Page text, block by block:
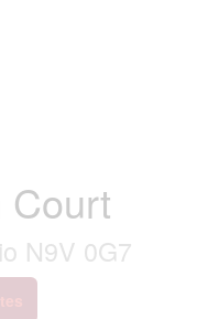
Court
N9V 0G7